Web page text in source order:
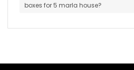
boxes for 5 marla house?